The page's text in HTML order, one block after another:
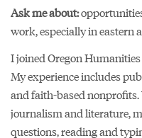
Ask me about:
work, especially in eastern
I joined Oregon
My experience includes
and faith-based
journalism and literature,
questions, reading and